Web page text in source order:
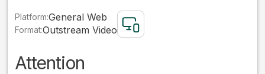
Platform:General Web
Format:Outstream Video
Attention